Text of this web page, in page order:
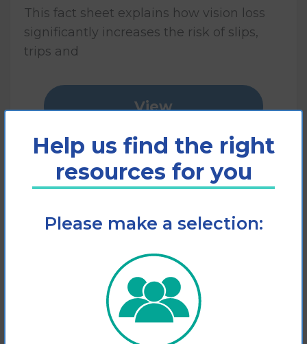
This fact sheet explains how vision loss
significantly increases the risk of slips,
trips and
View
Add to cart
Help us find the right
resources for you
Please make a selection: